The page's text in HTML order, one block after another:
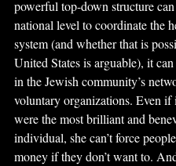
powerful top-down structure
national level to coordinate the
system (and whether that is
United States is arguable), it
in the Jewish community’s
voluntary organizations. Even if
were the most brilliant and
individual, she can’t force
money if they don’t want to.